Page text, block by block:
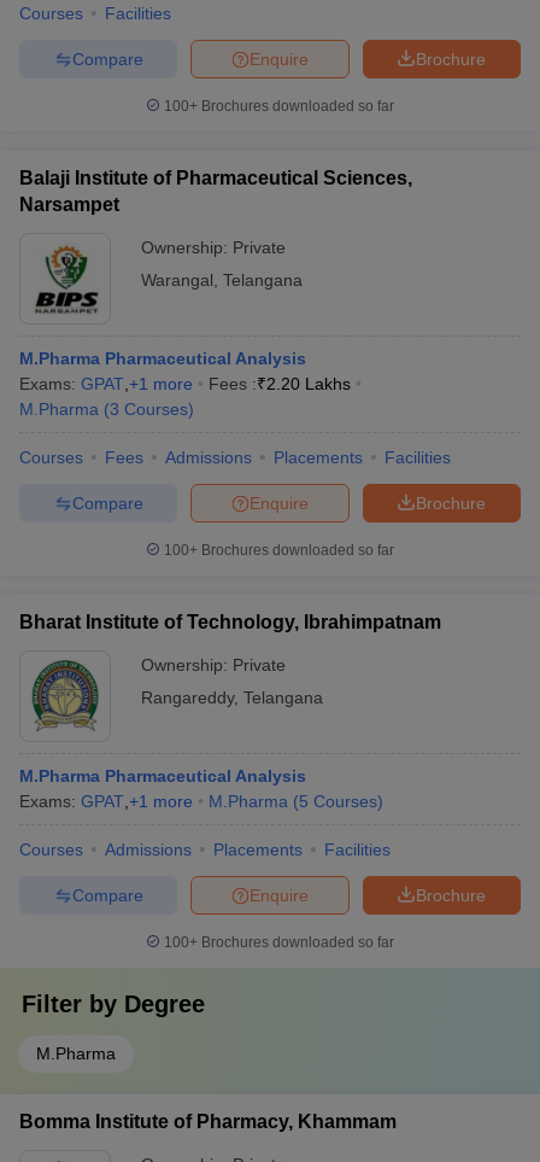
Courses Facilities
Brochure
Enquire
Compare
100+ Brochures downloaded so far
Balaji Institute of Pharmaceutical Sciences,
Narsampet
Ownership: Private
Warangal Telangana
M.Pharma Pharmaceutical Analysis
Exams: GPAT +1 more Fees :₹2.20 Lakhs
M.Pharma (3 Courses)
Courses Fees Admissions Placements Facilities
Brochure
Enquire
Compare
100+ Brochures downloaded so far
Bharat Institute of Technology, Ibrahimpatnam
Ownership: Private
Rangareddy, Telangana
M.Pharma Pharmaceutical Analysis
Exams: GPAT +1 more M.Pharma (5 Courses)
Courses Admissions Placements Facilities
Brochure
Enquire
Compare
100+ Brochures downloaded so far
Filter by Degree
M.Pharma
Bomma Institute of Pharmacy, Khammam